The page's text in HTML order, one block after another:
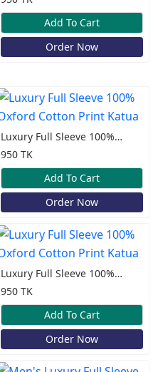
Add To Cart
Order Now
Luxury Full Sleeve 100%
Oxford Cotton Print Katua
950 TK
Add To Cart
Order Now
Luxury Full Sleeve 100%
Oxford Cotton Print Katua
950 TK
Add To Cart
Order Now